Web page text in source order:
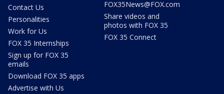
Contact Us
Personalities
Work for Us
FOX 35 Internships
Sign up for FOX 35
emails
Download FOX 35 apps
Advertise with Us
FOX35News@FOX.com
Share videos and
photos with FOX 35
FOX 35 Connect